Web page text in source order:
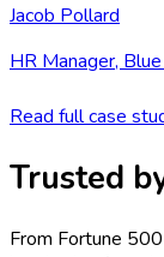
Jacob Pollard
HR Manager,
Read full case
Trusted
From Fortune